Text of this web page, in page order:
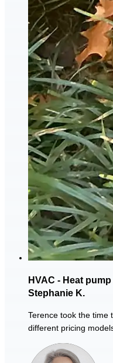
HVAC - Heat
Stephanie K.
Terence took the time
different pricing